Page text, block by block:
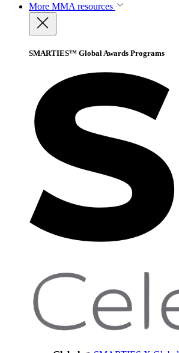
More MMA resources
SMARTIES™ Global Awards Programs